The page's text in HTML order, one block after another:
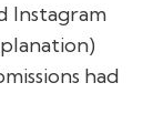
Instagram
had